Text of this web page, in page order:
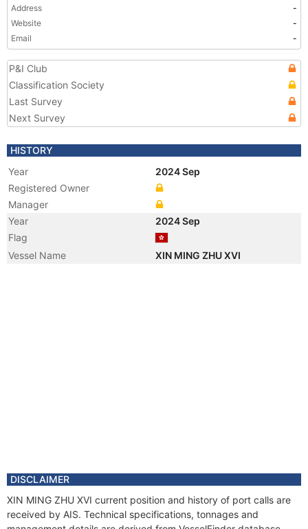
Address
-
Website
-
Email
-
P&I Club
Classification Society
Last Survey
Next Survey
HISTORY
Year
2024 Sep
Registered Owner
Manager
Year
2024 Sep
Flag
Vessel Name
XIN MING ZHU XVI
DISCLAIMER
XIN MING ZHU XVI current position and history of port calls are
received by AIS. Technical specifications, tonnages and